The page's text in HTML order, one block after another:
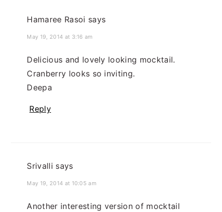
Hamaree Rasoi says
May 19, 2014 at 3:16 am
Delicious and lovely looking mocktail.
Cranberry looks so inviting.
Deepa
Reply
Srivalli says
May 19, 2014 at 10:05 am
Another interesting version of mocktail